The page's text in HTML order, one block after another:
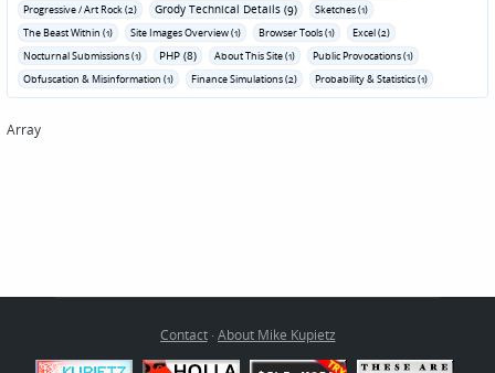
Progressive / Art Rock (2)
Grody Technical Details (9)
Sketches (1)
The Beast Within (1)
Site Images Overview (1) Browser Tools (1)
Excel (2)
Nocturnal Submissions (1)
PHP (8) About This Site (1)
Public Provocations (1)
Obfuscation & Misinformation (1)
Finance Simulations (2) Probability & Statistics (1)
Array
Contact· About Mike Kupietz